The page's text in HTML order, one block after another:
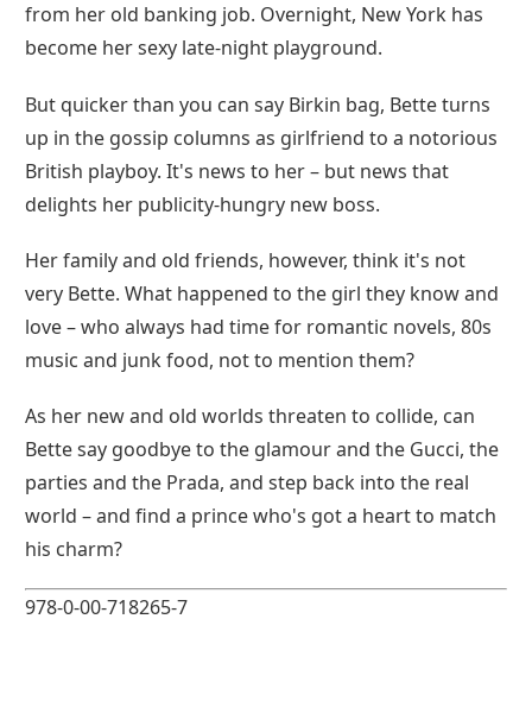
from her old banking job. Overnight, New York has
become her sexy late-night playground.
But quicker than you can say Birkin bag, Bette turns
up in the gossip columns as girlfriend to a notorious
British playboy. It's news to her – but news that
delights her publicity-hungry new boss.
Her family and old friends, however, think it's not
very Bette. What happened to the girl they know and
love – who always had time for romantic novels, 80s
music and junk food, not to mention them?
As her new and old worlds threaten to collide, can
Bette say goodbye to the glamour and the Gucci, the
parties and the Prada, and step back into the real
world – and find a prince who's got a heart to match
his charm?
978-0-00-718265-7